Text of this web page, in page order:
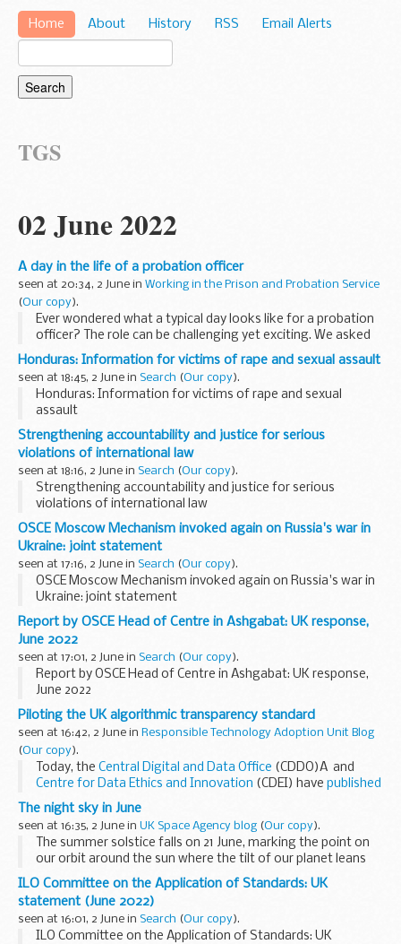
Home About History RSS Email Alerts
TGS
02 June 2022
A day in the life of a probation officer
seen at 20:34, 2 June in Working in the Prison and Probation Service
(Our copy).
Ever wondered what a typical day looks like for a probation
officer? The role can be challenging yet exciting. We asked
Sam Gildersleeve what a day in his shoes looks like as a
probation officer.
Morning...
Honduras: Information for victims of rape and sexual assault
seen at 18:45, 2 June in Search (Our copy).
Honduras: Information for victims of rape and sexual
assault
Strengthening accountability and justice for serious
violations of international law
seen at 18:16, 2 June in Search (Our copy).
Strengthening accountability and justice for serious
violations of international law
OSCE Moscow Mechanism invoked again on Russia's war in
Ukraine: joint statement
seen at 17:16, 2 June in Search (Our copy).
OSCE Moscow Mechanism invoked again on Russia's war in
Ukraine: joint statement
Report by OSCE Head of Centre in Ashgabat: UK response,
June 2022
seen at 17:01, 2 June in Search (Our copy).
Report by OSCE Head of Centre in Ashgabat: UK response,
June 2022
Piloting the UK algorithmic transparency standard
seen at 16:42, 2 June in Responsible Technology Adoption Unit Blog
(Our copy).
Today, the Central Digital and Data Office (CDDO)Â and
Centre for Data Ethics and Innovation (CDEI) have published
the first reports from our transparency standard pilots. The
public sector...
The night sky in June
seen at 16:35, 2 June in UK Space Agency blog (Our copy).
The summer solstice falls on 21 June, marking the point on
our orbit around the sun where the tilt of our planet leans
the northern hemisphere towards the sun. While it brings
the shortest night of the year with...
ILO Committee on the Application of Standards: UK
statement (June 2022)
seen at 16:01, 2 June in Search (Our copy).
ILO Committee on the Application of Standards: UK